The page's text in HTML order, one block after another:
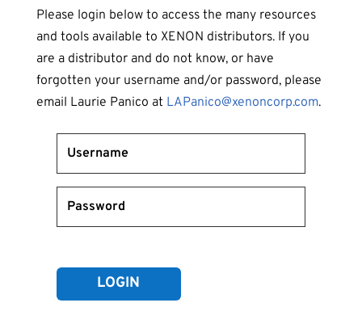
Please login below to access the many resources
and tools available to XENON distributors. If you
are a distributor and do not know, or have
forgotten your username and/or password, please
email Laurie Panico at LAPanico@xenoncorp.com.
LOGIN